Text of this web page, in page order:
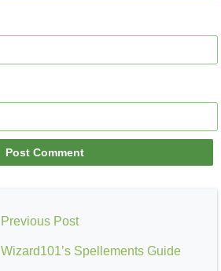
Previous Post
Wizard101’s Spellements Guide